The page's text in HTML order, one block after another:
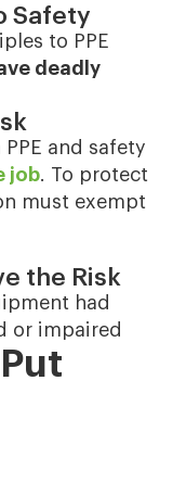
Safety
to PPE
deadly
PPE and safety
job. To protect
must exempt
the Risk
had
or impaired​